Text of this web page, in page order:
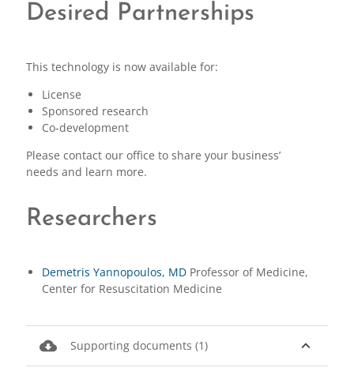
Desired Partnerships
This technology is now available for:
License
Sponsored research
Co-development
Please contact our office to share your business’
needs and learn more.
Researchers
Demetris Yannopoulos, MDProfessor of Medicine,
Center for Resuscitation Medicine
expand_less
cloud_download Supporting documents (1)